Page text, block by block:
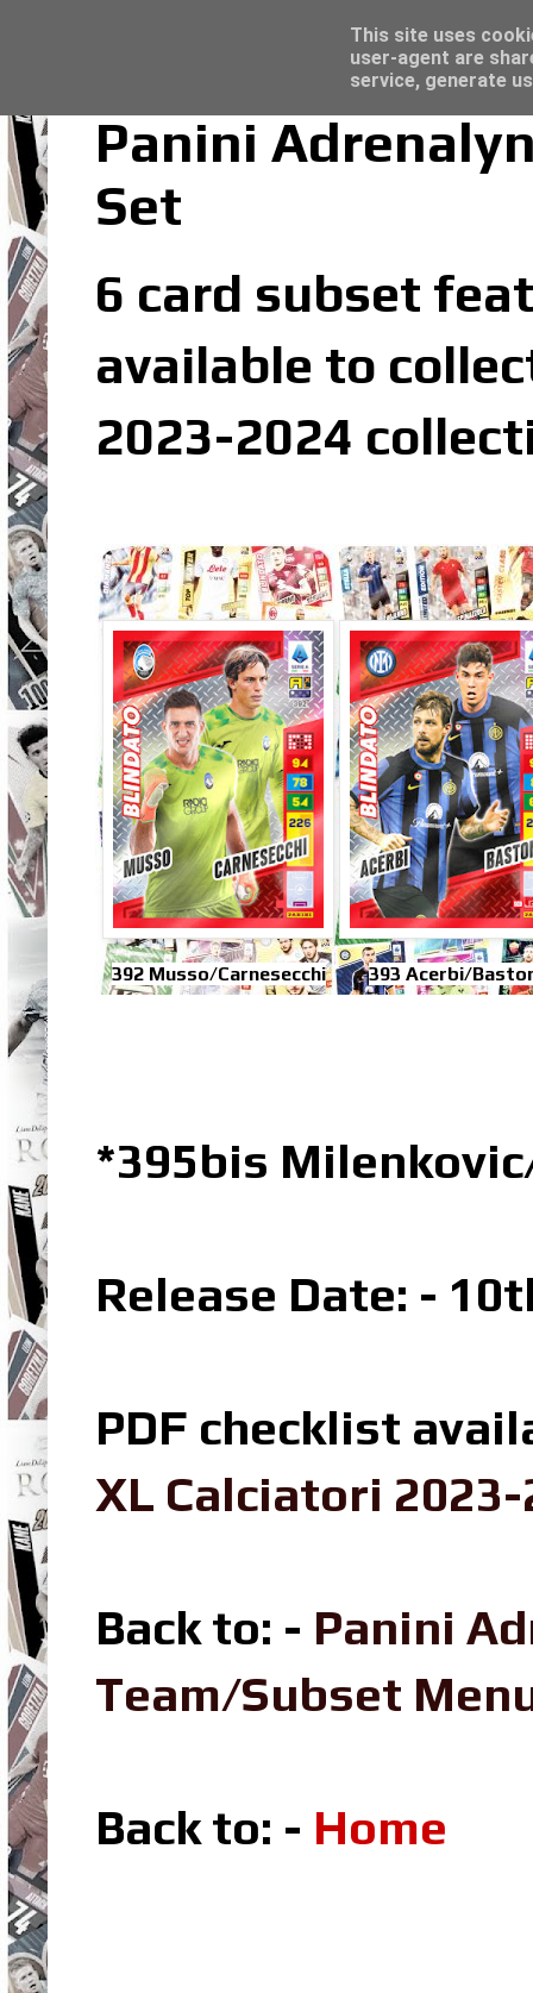
Panini
Set
6 card subset
available to
2023-2024
392 Musso/Carnesecchi 393 Acerbi/
*395bis
Release Date: -
PDF checklist
XL Calciatori
Back to: - Panini
Team/Subset
Back to: - Home
Topps Merlin UEFA Club Competitions
This site uses
user-agent are
service, generate